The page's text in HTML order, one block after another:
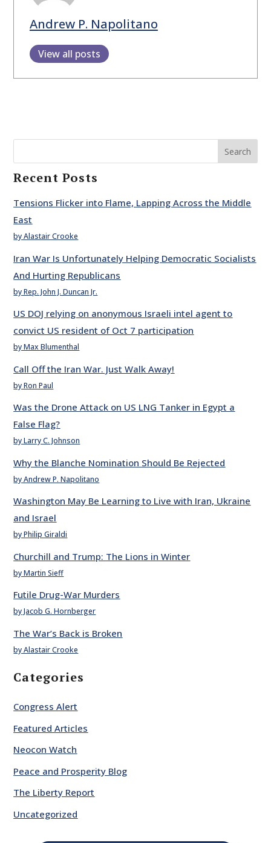
Andrew P. Napolitano
View all posts
Search
Recent Posts
Tensions Flicker into Flame, Lapping Across the Middle
East
by Alastair Crooke
Iran War Is Unfortunately Helping Democratic Socialists
And Hurting Republicans
by Rep. John J. Duncan Jr.
US DOJ relying on anonymous Israeli intel agent to
convict US resident of Oct 7 participation
by Max Blumenthal
Call Off the Iran War. Just Walk Away!
by Ron Paul
Was the Drone Attack on US LNG Tanker in Egypt a
False Flag?
by Larry C. Johnson
Why the Blanche Nomination Should Be Rejected
by Andrew P. Napolitano
Washington May Be Learning to Live with Iran, Ukraine
and Israel
by Philip Giraldi
Churchill and Trump: The Lions in Winter
by Martin Sieff
Futile Drug-War Murders
by Jacob G. Hornberger
The War’s Back is Broken
by Alastair Crooke
Categories
Congress Alert
Featured Articles
Neocon Watch
Peace and Prosperity Blog
The Liberty Report
Uncategorized